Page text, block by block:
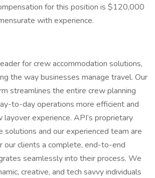
for this position is $120,000
with experience.
for crew accommodation solutions,
the way businesses manage travel. Our
streamlines the entire crew planning
to-day operations more efficient and
experience. API’s proprietary
solutions and our experienced team are
our clients a complete, end-to-end
seamlessly into their process. We
creative, and tech savvy individuals